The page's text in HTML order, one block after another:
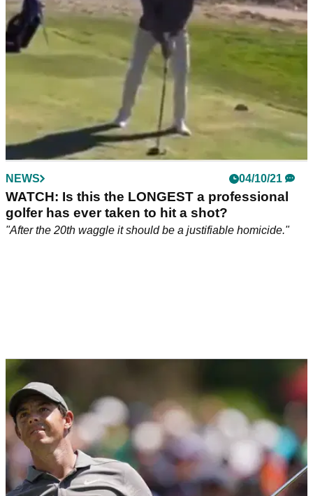
adopt a fresh attitude.&nbsp;
NEWS 04/10/21
WATCH: Is this the LONGEST a professional
golfer has ever taken to hit a shot?
"After the 20th waggle it should be a justifiable homicide."